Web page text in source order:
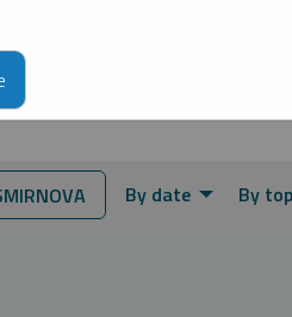
By date By